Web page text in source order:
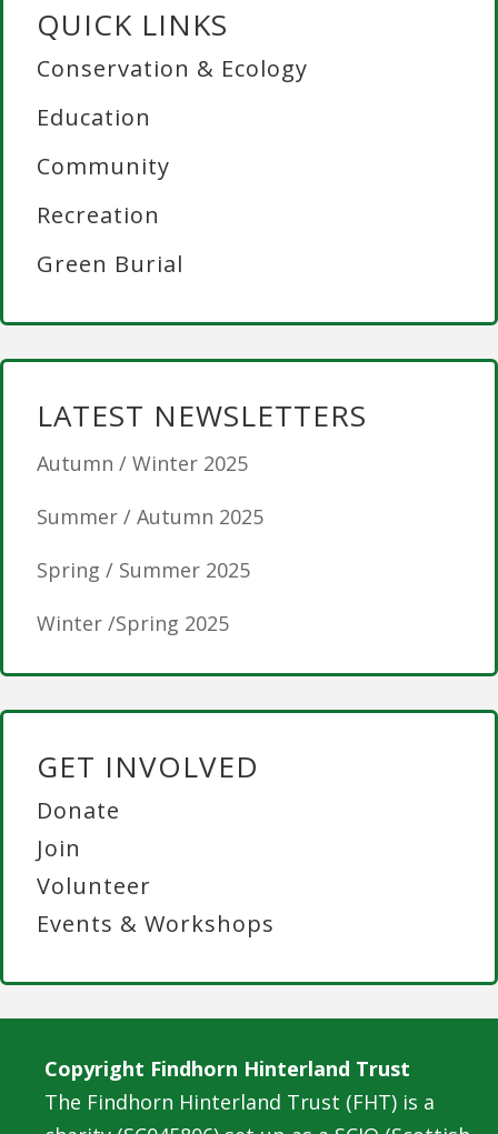
QUICK LINKS
Conservation & Ecology
Education
Community
Recreation
Green Burial
LATEST NEWSLETTERS
Autumn / Winter 2025
Summer / Autumn 2025
Spring / Summer 2025
Winter /Spring 2025
GET INVOLVED
Donate
Join
Volunteer
Events & Workshops
Copyright Findhorn Hinterland Trust
The Findhorn Hinterland Trust (FHT) is a